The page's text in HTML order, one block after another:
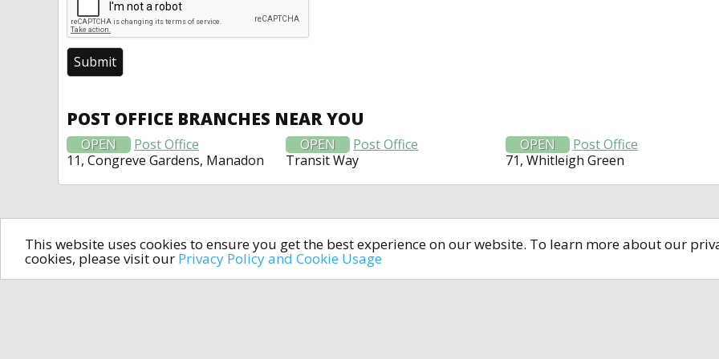
This website uses cookies to ensure you get the best experience on our website. To learn more about our
cookies, please visit our Privacy Policy and Cookie Usage
POST OFFICE BRANCHES NEAR YOU
OPEN
Post Office
11, Congreve Gardens, Manadon
OPEN
Post Office
Transit Way
OPEN
Post Office
71, Whitleigh Green
All rights reserved © 2014-2024open4u.co.uk
Information contained on site open4u.co.uk is for reference